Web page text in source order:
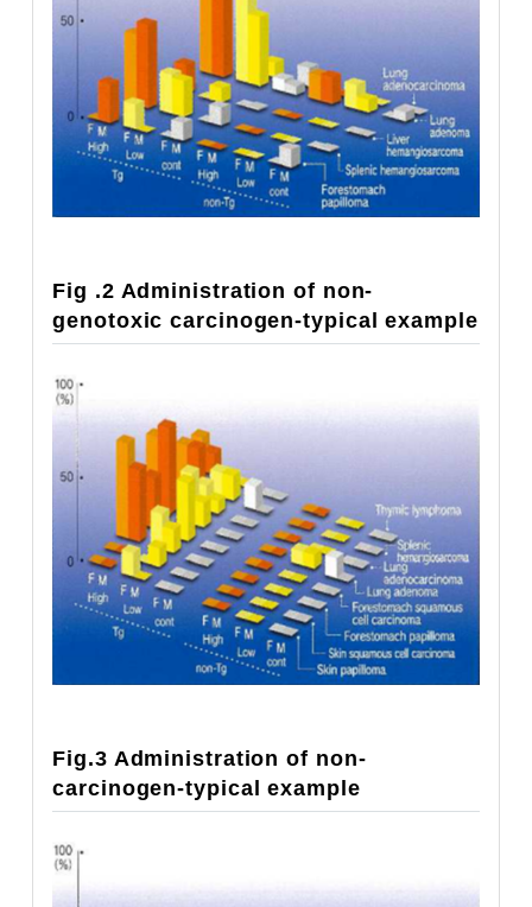
Fig .2 Administration of non-
genotoxic carcinogen-typical example
Fig.3 Administration of non-
carcinogen-typical example